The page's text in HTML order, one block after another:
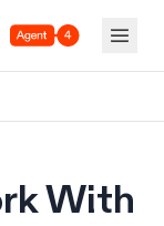
Agent 4
With